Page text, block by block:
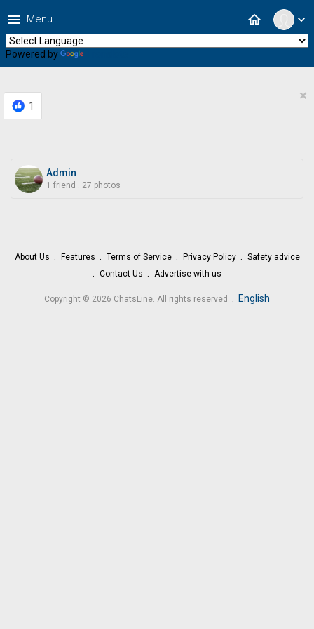
expand_more
home
menu Menu
Powered by
1
×
Admin
1 friend . 27 photos
About Us Features Terms of Service Privacy Policy
Safety advice
Contact Us
Advertise with us
Copyright © 2026 ChatsLine. All rights reserved . English